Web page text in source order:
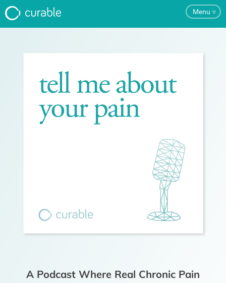
Menu ▿
Testimonials
About
Try the App
A Podcast Where Real Chronic Pain